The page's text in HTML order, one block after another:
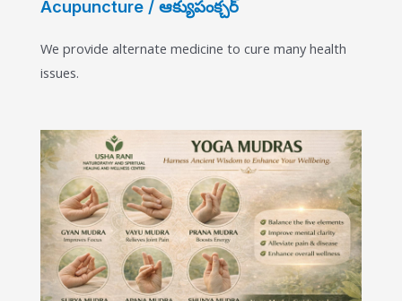
Acupuncture / ఆక్యుపంక్చర్
We provide alternate medicine to cure many health
issues.